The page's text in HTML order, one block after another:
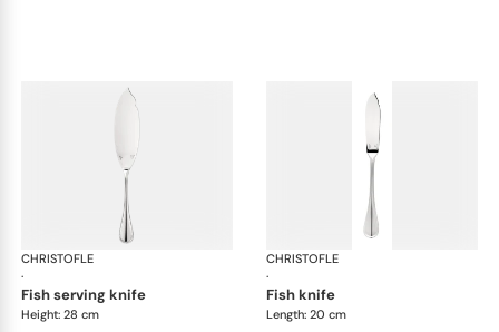
CHRISTOFLE
·
Albi cutlery, sterling silver
fish serving knife
Height: 28 cm
CHRISTOFLE
·
fish knife
Length: 20 cm